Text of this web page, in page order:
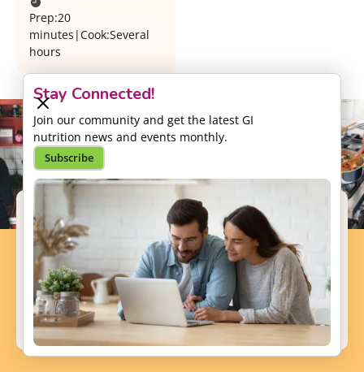
Stay Connected!
Join our community and get the latest GI
nutrition news and events monthly.
Subscribe
Prep:20
minutes |Cook:Several
hours
Support our Mission
Your donation will help us to enhance the well-
being and health outcomes of patients with GI
conditions.
Donate